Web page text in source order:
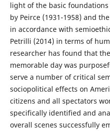
light of the basic
by Peirce (1931-1958) and
in accordance with
Petrilli (2014) in terms of
researcher has found that
memorable day was
serve a number of critical
sociopolitical effects on
citizens and all spectators
specifically identified and
overall scenes successfully